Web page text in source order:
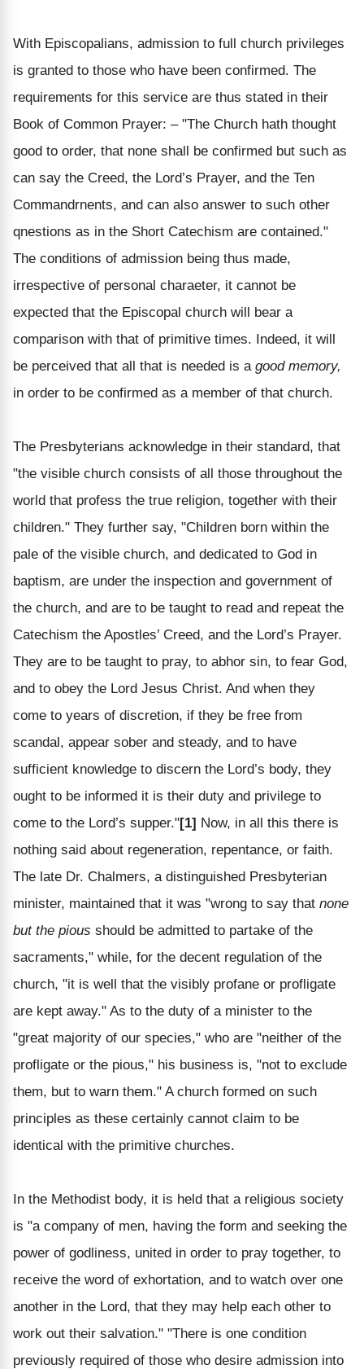
With Episcopalians, admission to full church privileges
is granted to those who have been confirmed. The
requirements for this service are thus stated in their
Book of Common Prayer: – "The Church hath thought
good to order, that none shall be confirmed but such as
can say the Creed, the Lord’s Prayer, and the Ten
Commandrnents, and can also answer to such other
qnestions as in the Short Catechism are contained."
The conditions of admission being thus made,
irrespective of personal charaeter, it cannot be
expected that the Episcopal church will bear a
comparison with that of primitive times. Indeed, it will
be perceived that all that is needed is a good memory,
in order to be confirmed as a member of that church.
The Presbyterians acknowledge in their standard, that
"the visible church consists of all those throughout the
world that profess the true religion, together with their
children." They further say, "Children born within the
pale of the visible church, and dedicated to God in
baptism, are under the inspection and government of
the church, and are to be taught to read and repeat the
Catechism the Apostles’ Creed, and the Lord’s Prayer.
They are to be taught to pray, to abhor sin, to fear God,
and to obey the Lord Jesus Christ. And when they
come to years of discretion, if they be free from
scandal, appear sober and steady, and to have
sufficient knowledge to discern the Lord’s body, they
ought to be informed it is their duty and privilege to
come to the Lord’s supper."[1] Now, in all this there is
nothing said about regeneration, repentance, or faith.
The late Dr. Chalmers, a distinguished Presbyterian
minister, maintained that it was "wrong to say that none
but the pious should be admitted to partake of the
sacraments," while, for the decent regulation of the
church, "it is well that the visibly profane or profligate
are kept away." As to the duty of a minister to the
"great majority of our species," who are "neither of the
profligate or the pious," his business is, "not to exclude
them, but to warn them." A church formed on such
principles as these certainly cannot claim to be
identical with the primitive churches.
In the Methodist body, it is held that a religious society
is "a company of men, having the form and seeking the
power of godliness, united in order to pray together, to
receive the word of exhortation, and to watch over one
another in the Lord, that they may help each other to
work out their salvation." "There is one condition
previously required of those who desire admission into